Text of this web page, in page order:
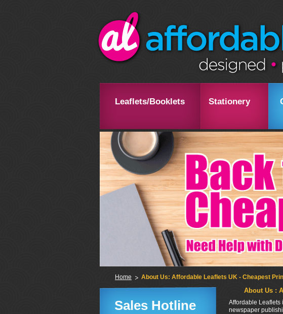
Leaflets/Booklets Stationery
Home About Us: Affordable Leaflets UK - Cheapest
About Us :
Affordable Leaflets
newspaper
Sales Hotline